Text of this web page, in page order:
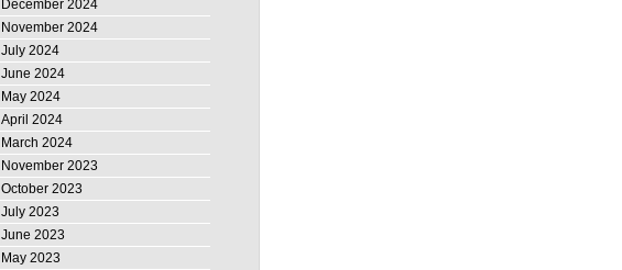
December 2024
November 2024
July 2024
June 2024
May 2024
April 2024
March 2024
November 2023
October 2023
July 2023
June 2023
May 2023